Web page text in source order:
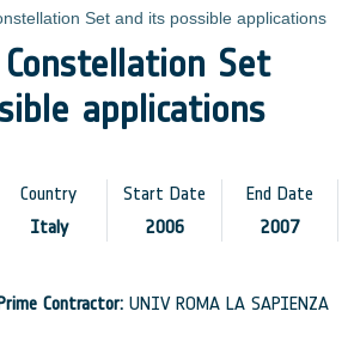
Set and its possible applications
Set
applications
Country
Italy
Start Date
2006
End Date
2007
Contractor: UNIV ROMA LA SAPIENZA